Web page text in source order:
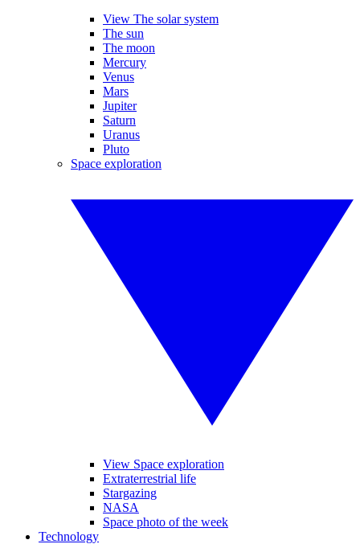
View The solar system
The sun
The moon
Mercury
Venus
Mars
Jupiter
Saturn
Uranus
Pluto
Space exploration
View Space exploration
Extraterrestrial life
Stargazing
NASA
Space photo of the week
Technology